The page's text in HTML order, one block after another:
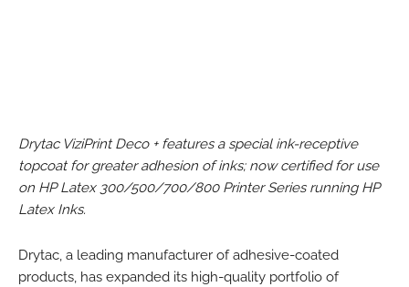
Drytac ViziPrint Deco + features a special ink-receptive
topcoat for greater adhesion of inks; now certified for use
on HP Latex 300/500/700/800 Printer Series running HP
Latex Inks.
Drytac, a leading manufacturer of adhesive-coated
products, has expanded its high-quality portfolio of